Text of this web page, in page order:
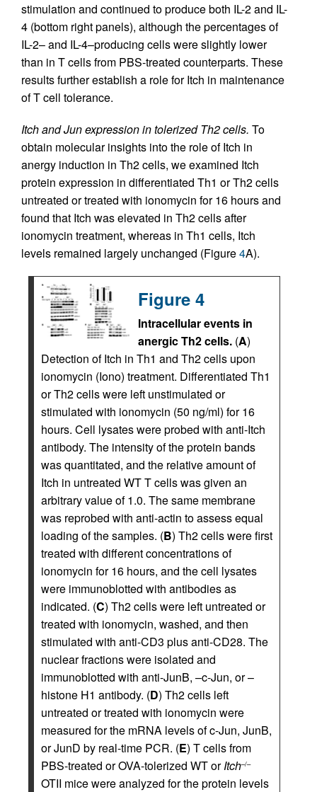
stimulation and continued to produce both IL-2 and IL-
4 (bottom right panels), although the percentages of
IL-2– and IL-4–producing cells were slightly lower
than in T cells from PBS-treated counterparts. These
results further establish a role for Itch in maintenance
of T cell tolerance.
Itch and Jun expression in tolerized Th2 cells. To
obtain molecular insights into the role of Itch in
anergy induction in Th2 cells, we examined Itch
protein expression in differentiated Th1 or Th2 cells
untreated or treated with ionomycin for 16 hours and
found that Itch was elevated in Th2 cells after
ionomycin treatment, whereas in Th1 cells, Itch
levels remained largely unchanged (Figure4A).
Figure 4
Intracellular events in
anergic Th2 cells. (A)
Detection of Itch in Th1 and Th2 cells upon
ionomycin (Iono) treatment. Differentiated Th1
or Th2 cells were left unstimulated or
stimulated with ionomycin (50 ng/ml) for 16
hours. Cell lysates were probed with anti-Itch
antibody. The intensity of the protein bands
was quantitated, and the relative amount of
Itch in untreated WT T cells was given an
arbitrary value of 1.0. The same membrane
was reprobed with anti-actin to assess equal
loading of the samples. (B) Th2 cells were first
treated with different concentrations of
ionomycin for 16 hours, and the cell lysates
were immunoblotted with antibodies as
indicated. (C) Th2 cells were left untreated or
treated with ionomycin, washed, and then
stimulated with anti-CD3 plus anti-CD28. The
nuclear fractions were isolated and
immunoblotted with anti-JunB, –c-Jun, or –
histone H1 antibody. (D) Th2 cells left
untreated or treated with ionomycin were
measured for the mRNA levels of c-Jun, JunB,
or JunD by real-time PCR. (E) T cells from
PBS-treated or OVA-tolerized WT orItch–/–
OTII mice were analyzed for the protein levels